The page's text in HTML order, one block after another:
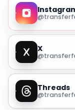
X
Threads